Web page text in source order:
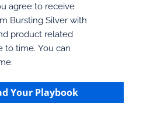
agree to receive
Bursting Silver with
product related
to time. You can
Your Playbook